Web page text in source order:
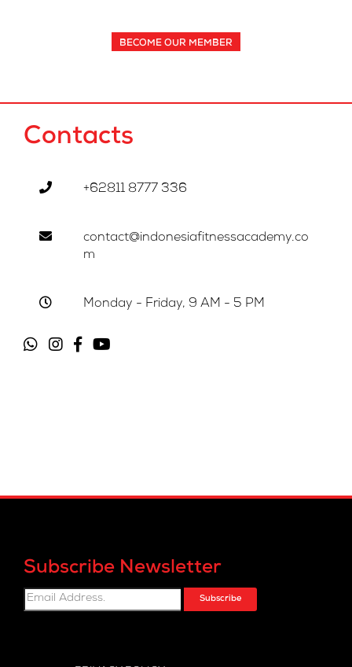
BECOME OUR MEMBER
Contacts
+62811 8777 336
contact@indonesiafitnessacademy.co
m
Monday - Friday, 9 AM - 5 PM
Subscribe Newsletter
Subscribe